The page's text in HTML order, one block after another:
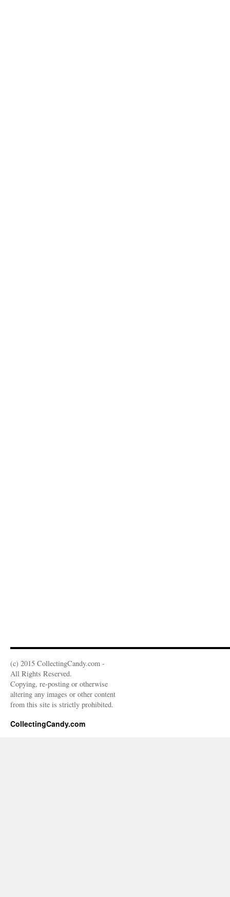
(c) 2015 CollectingCandy.com -
All Rights Reserved.
Copying, re-posting or otherwise
altering any images or other content
from this site is strictly prohibited.
CollectingCandy.com